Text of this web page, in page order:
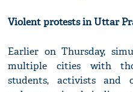
Violent protests in Uttar
Earlier on Thursday,
multiple cities with
students, activists and